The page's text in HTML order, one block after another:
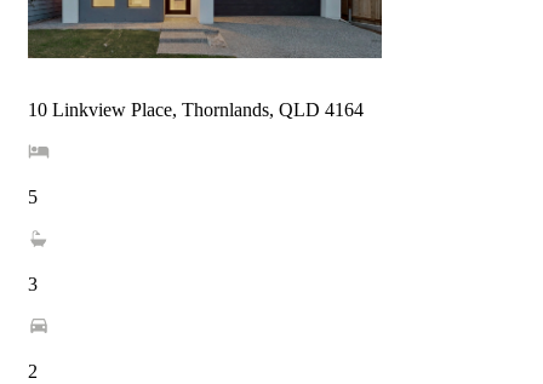
10 Linkview Place, Thornlands, QLD 4164
5
3
2